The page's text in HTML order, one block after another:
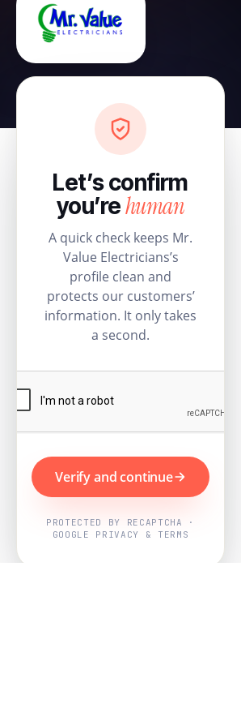
Let’s confirm
you’rehuman
A quick check keeps Mr.
Value Electricians’s
profile clean and
protects our customers’
information. It only takes
a second.
Verify and continue
PROTECTED BY RECAPTCHA ·
GOOGLE PRIVACY & TERMS